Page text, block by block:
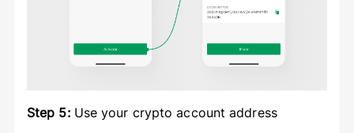
Step 5:Use your crypto account address